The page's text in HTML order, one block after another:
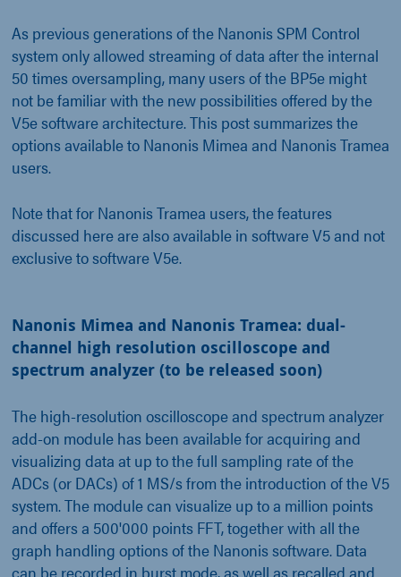
As previous generations of the Nanonis SPM Control
system only allowed streaming of data after the internal
50 times oversampling, many users of the BP5e might
not be familiar with the new possibilities offered by the
V5e software architecture. This post summarizes the
options available to Nanonis Mimea and Nanonis Tramea
users.
Note that for Nanonis Tramea users, the features
discussed here are also available in software V5 and not
exclusive to software V5e.
Nanonis Mimea and Nanonis Tramea: dual-
channel high resolution oscilloscope and
spectrum analyzer (to be released soon)
The high-resolution oscilloscope and spectrum analyzer
add-on module has been available for acquiring and
visualizing data at up to the full sampling rate of the
ADCs (or DACs) of 1 MS/s from the introduction of the V5
system. The module can visualize up to a million points
and offers a 500'000 points FFT, together with all the
graph handling options of the Nanonis software. Data
can be recorded in burst mode, as well as recalled and